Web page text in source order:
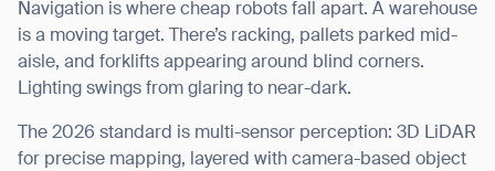
Navigation is where cheap robots fall apart. A warehouse
is a moving target. There’s racking, pallets parked mid-
aisle, and forklifts appearing around blind corners.
Lighting swings from glaring to near-dark.
The 2026 standard is multi-sensor perception: 3D LiDAR
for precise mapping, layered with camera-based object